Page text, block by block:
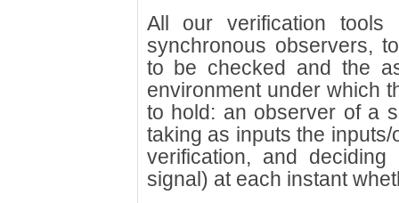
All our verification
synchronous observers,
to be checked and the
environment under which
to hold: an observer of a
taking as inputs the
verification, and
signal) at each instant